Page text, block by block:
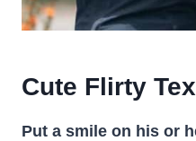
Cute Flirty
Put a smile on his or